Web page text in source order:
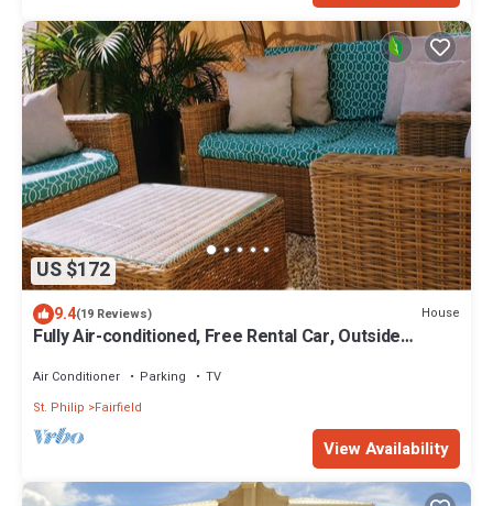
US $172
9.4(19 Reviews) House
Fully Air-conditioned, Free Rental Car, Outside
Air Conditioner Parking
TV
St. Philip
Fairfield
View Availability